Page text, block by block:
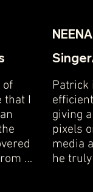
of
that I
Patrick
giving
pixels
media
he